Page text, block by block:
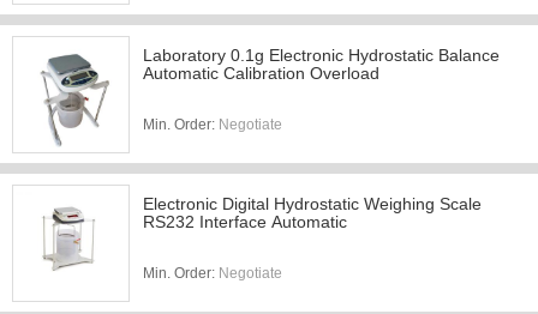
Laboratory 0.1g Electronic Hydrostatic Balance
Automatic Calibration Overload
Min. Order: Negotiate
Electronic Digital Hydrostatic Weighing Scale
RS232 Interface Automatic
Min. Order: Negotiate